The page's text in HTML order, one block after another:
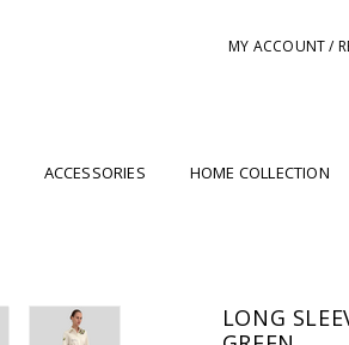
MY ACCOUNT /
ACCESSORIES HOME COLLECTION
LONG